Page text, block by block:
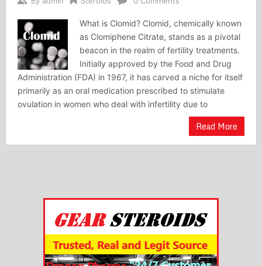
What is Clomid? Clomid, chemically known
as Clomiphene Citrate, stands as a pivotal
beacon in the realm of fertility treatments.
Initially approved by the Food and Drug
Administration (FDA) in 1967, it has carved a niche for itself
primarily as an oral medication prescribed to stimulate
ovulation in women who deal with infertility due to
Read More